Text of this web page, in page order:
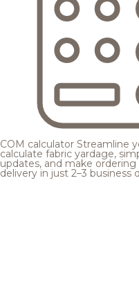
COM calculator Streamline
calculate fabric yardage,
updates, and make
delivery in just 2–3 business